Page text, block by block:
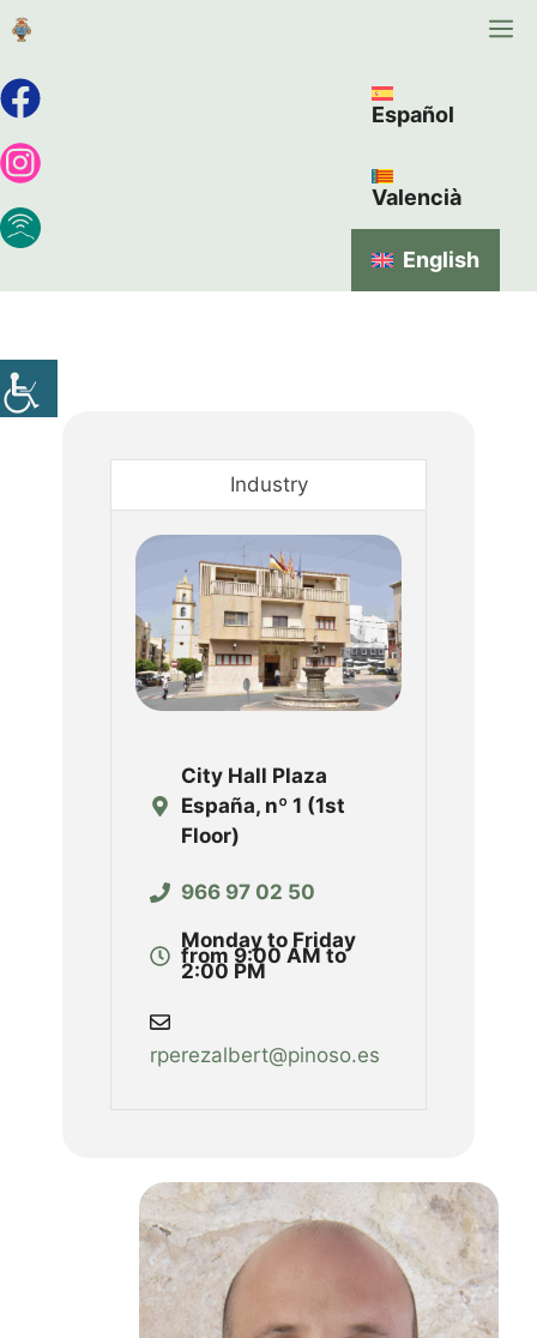
Español
Valencià
English
Industry
City Hall Plaza
España, nº 1 (1st
Floor)
966 97 02 50
Monday to Friday
from 9:00 AM to
2:00 PM
rperezalbert@pinoso.es